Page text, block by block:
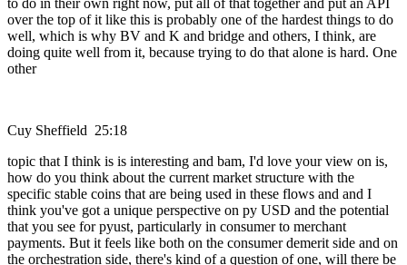
to do in their own right now, put all of that together and put an API
over the top of it like this is probably one of the hardest things to do
well, which is why BV and K and bridge and others, I think, are
doing quite well from it, because trying to do that alone is hard. One
other
Cuy Sheffield 25:18
topic that I think is is interesting and bam, I'd love your view on is,
how do you think about the current market structure with the
specific stable coins that are being used in these flows and and I
think you've got a unique perspective on py USD and the potential
that you see for pyust, particularly in consumer to merchant
payments. But it feels like both on the consumer demerit side and on
the orchestration side, there's kind of a question of one, will there be